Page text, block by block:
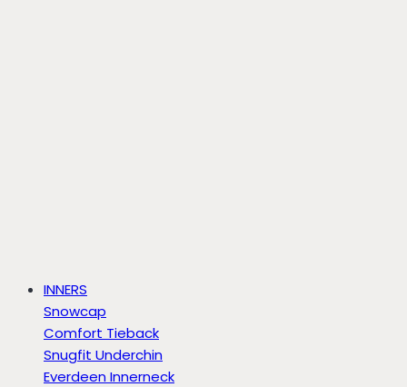
INNERS
Snowcap
Comfort Tieback
Snugfit Underchin
Everdeen Innerneck